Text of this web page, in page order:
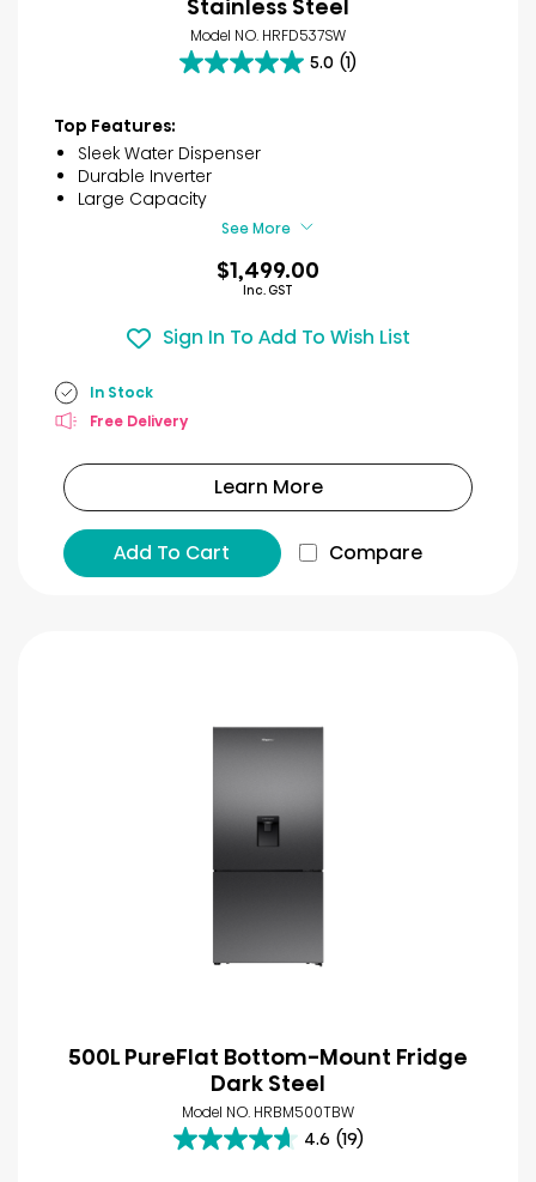
Stainless Steel
Model NO. HRFD537SW
5.0 (1)
5.0
5
stars.
1
review
Top Features:
Sleek Water Dispenser
Durable Inverter
Large Capacity
See More
$1,499.00
Inc. GST
Sign In To Add To Wish List
In Stock
Free Delivery
Learn More
Add To Cart Compare
500L PureFlat Bottom-Mount Fridge
Dark Steel
Model NO. HRBM500TBW
4.6 (19)
4.6